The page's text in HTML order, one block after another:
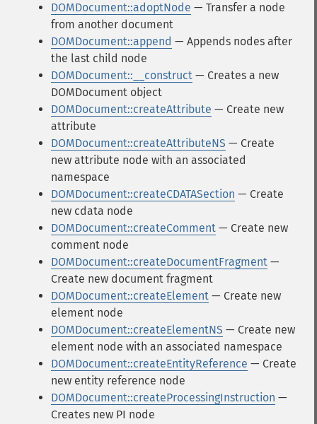
DOMDocument::adoptNode — Transfer a node
from another document
DOMDocument::append — Appends nodes after
the last child node
DOMDocument::__construct — Creates a new
DOMDocument object
DOMDocument::createAttribute — Create new
attribute
DOMDocument::createAttributeNS — Create
new attribute node with an associated
namespace
DOMDocument::createCDATASection — Create
new cdata node
DOMDocument::createComment — Create new
comment node
DOMDocument::createDocumentFragment —
Create new document fragment
DOMDocument::createElement — Create new
element node
DOMDocument::createElementNS — Create new
element node with an associated namespace
DOMDocument::createEntityReference — Create
new entity reference node
DOMDocument::createProcessingInstruction —
Creates new PI node